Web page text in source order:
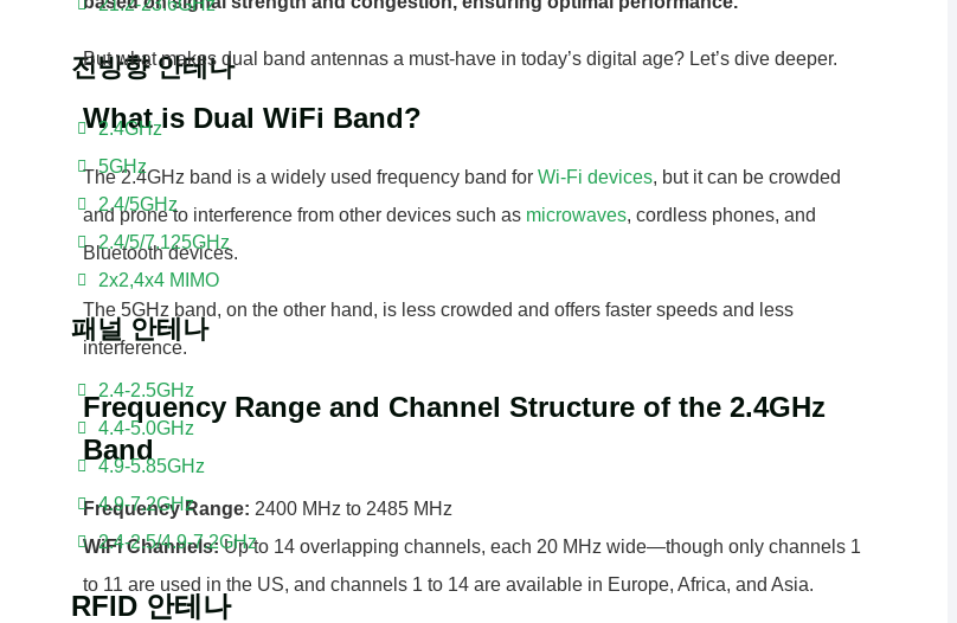
전방향 안테나
2.4GHz
5GHz
2.4/5GHz
2.4/5/7.125GHz
2x2,4x4 MIMO
패널 안테나
2.4-2.5GHz
4.4-5.0GHz
4.9-5.85GHz
4.9-7.2GHz
2.4-2.5/4.9-7.2GHz
RFID 안테나
But what makes dual band antennas a must-have in today’s digital age? Let’s dive deeper.
What is Dual WiFi Band?
The 2.4GHz band is a widely used frequency band for Wi-Fi devices, but it can be crowded
and prone to interference from other devices such as microwaves, cordless phones, and
Bluetooth devices.
The 5GHz band, on the other hand, is less crowded and offers faster speeds and less
interference.
Frequency Range and Channel Structure of the 2.4GHz
Band
Frequency Range: 2400 MHz to 2485 MHz
WiFi Channels:Up to 14 overlapping channels, each 20 MHz wide—though only channels 1
to 11 are used in the US, and channels 1 to 14 are available in Europe, Africa, and Asia.